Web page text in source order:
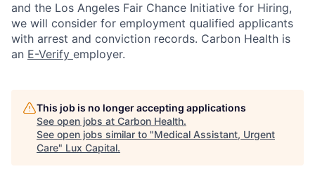
and the Los Angeles Fair Chance Initiative for Hiring,
we will consider for employment qualified applicants
with arrest and conviction records. Carbon Health is
an E-Verify employer.
This job is no longer accepting applications
See open jobs at Carbon Health.
See open jobs similar to "Medical Assistant, Urgent
Care" Lux Capital.